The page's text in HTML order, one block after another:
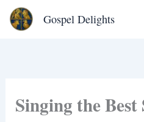
Skip
Gospel Delights
Singing the
Type
your
email…